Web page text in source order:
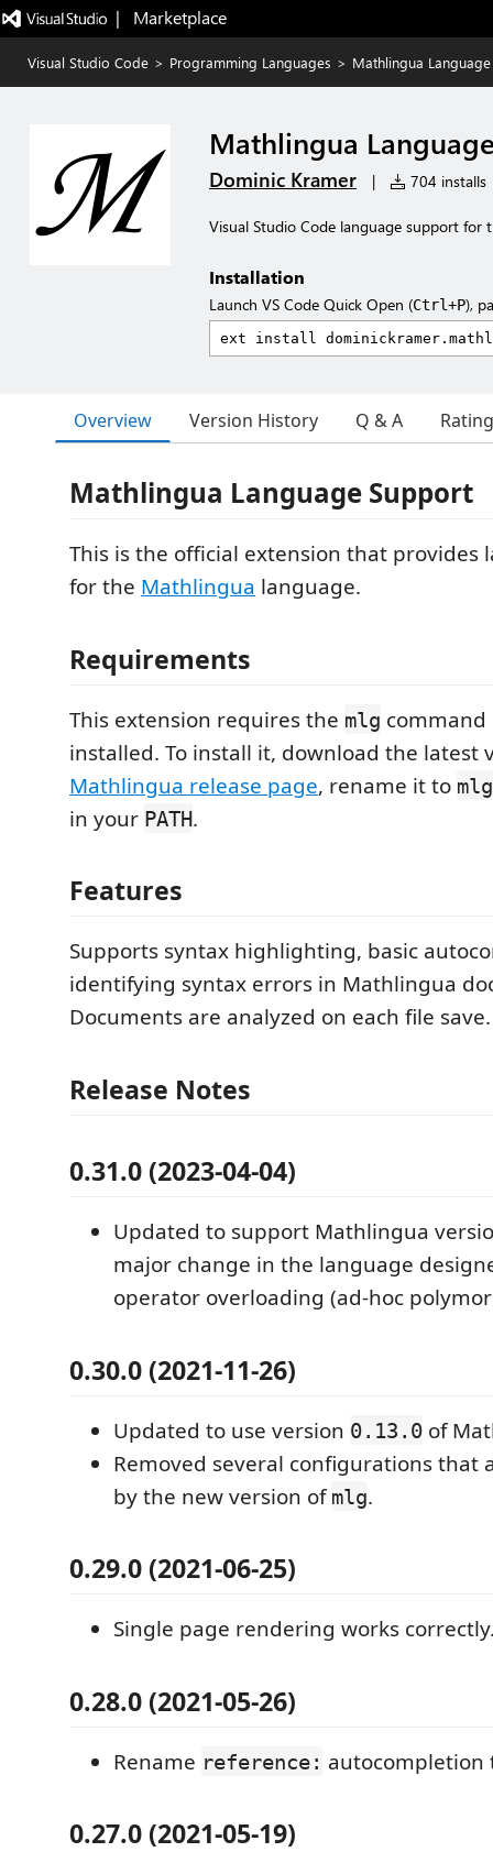
|   Marketplace
Visual Studio Code > Programming Languages > Mathlingua
Mathlingua
Dominic Kramer | 704 installs
Visual Studio Code language support for
Installation
Launch VS Code Quick Open (Ctrl+P),
Overview Version History Q & A
Mathlingua Language Support
This is the official extension that provides
for the Mathlingua language.
Requirements
This extension requires the mlg
installed. To install it, download the latest
Mathlingua release page, rename it to mlg
in your PATH.
Features
Supports syntax highlighting, basic
identifying syntax errors in Mathlingua
Documents are analyzed on each file save.
Release Notes
0.31.0 (2023-04-04)
Updated to support Mathlingua
major change in the language
operator overloading (ad-hoc
0.30.0 (2021-11-26)
Updated to use version 0.13.0 of
Removed several configurations that
by the new version ofmlg.
0.29.0 (2021-06-25)
Single page rendering works
0.28.0 (2021-05-26)
Rename reference:
0.27.0 (2021-05-19)